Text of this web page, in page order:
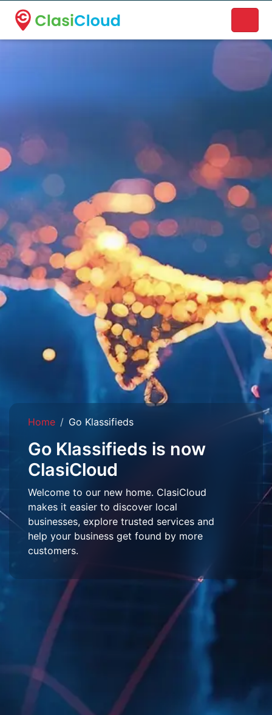
A new name. A better way to discover local businesses.
Home Go Klassifieds
Go Klassifieds is now
ClasiCloud
Welcome to our new home. ClasiCloud
makes it easier to discover local
businesses, explore trusted services and
help your business get found by more
customers.